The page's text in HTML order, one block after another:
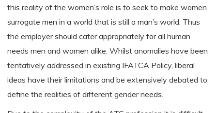
this reality of the women’s role is to seek to make women
surrogate men in a world that is still a man’s world. Thus
the employer should cater appropriately for all human
needs men and women alike. Whilst anomalies have been
tentatively addressed in existing IFATCA Policy, liberal
ideas have their limitations and be extensively debated to
define the realities of different gender needs.